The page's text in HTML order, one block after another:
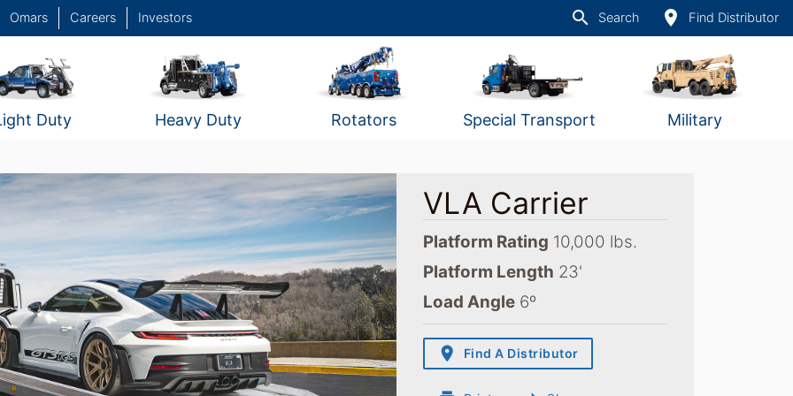
Omars Careers Investors search Search place Find Distributor
Duty Heavy Duty Rotators Special Transport Military
VLA Carrier
Platform Rating 10,000 lbs.
Platform Length 23'
Load Angle 6º
place Find A Distributor